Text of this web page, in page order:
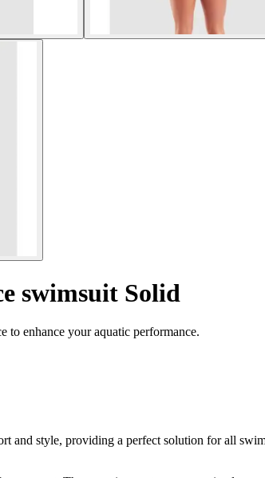
swimsuit Solid
to enhance your aquatic performance.
and style, providing a perfect solution for all